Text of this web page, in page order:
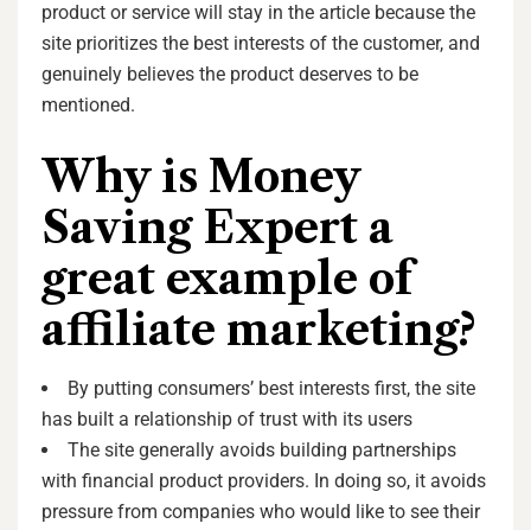
product or service will stay in the article because the
site prioritizes the best interests of the customer, and
genuinely believes the product deserves to be
mentioned.
Why is Money
Saving Expert a
great example of
affiliate marketing?
By putting consumers’ best interests first, the site
has built a relationship of trust with its users
The site generally avoids building partnerships
with financial product providers. In doing so, it avoids
pressure from companies who would like to see their